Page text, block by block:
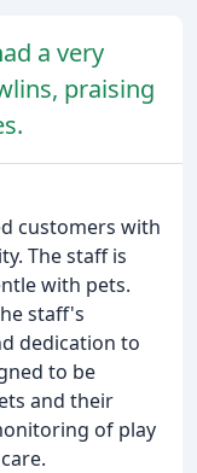
a very
praising
customers with
The staff is
with pets.
staff's
dedication to
to be
and their
of play